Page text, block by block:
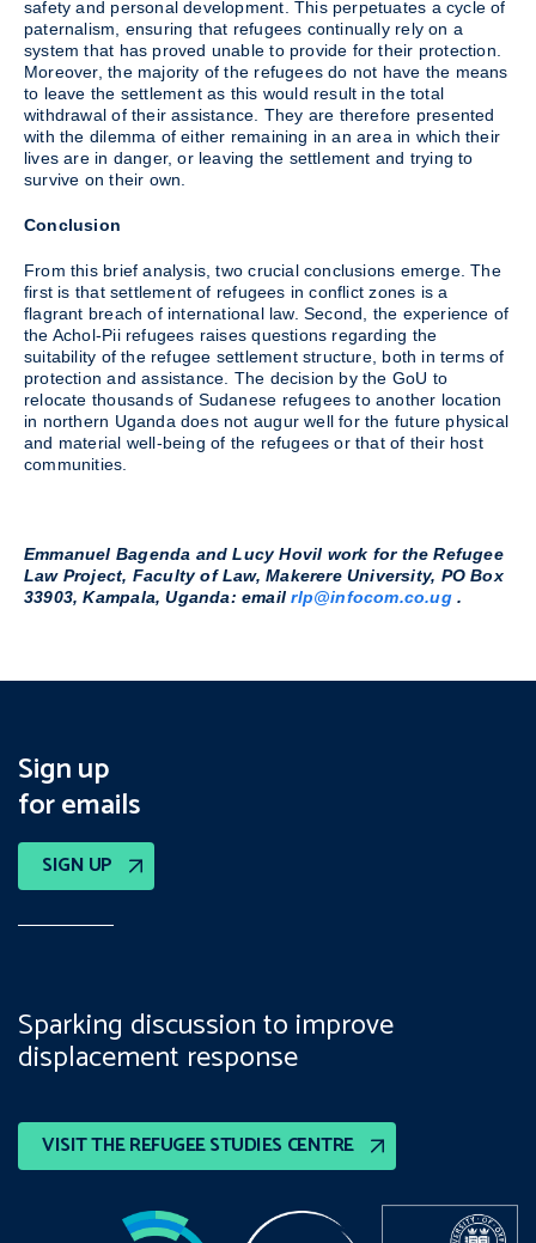
safety and personal development. This perpetuates a cycle of
paternalism, ensuring that refugees continually rely on a
system that has proved unable to provide for their protection.
Moreover, the majority of the refugees do not have the means
to leave the settlement as this would result in the total
withdrawal of their assistance. They are therefore presented
with the dilemma of either remaining in an area in which their
lives are in danger, or leaving the settlement and trying to
survive on their own.
Conclusion
From this brief analysis, two crucial conclusions emerge. The
first is that settlement of refugees in conflict zones is a
flagrant breach of international law. Second, the experience of
the Achol-Pii refugees raises questions regarding the
suitability of the refugee settlement structure, both in terms of
protection and assistance. The decision by the GoU to
relocate thousands of Sudanese refugees to another location
in northern Uganda does not augur well for the future physical
and material well-being of the refugees or that of their host
communities.
Emmanuel Bagenda and Lucy Hovil work for the Refugee
Law Project, Faculty of Law, Makerere University, PO Box
33903, Kampala, Uganda: emailrlp@infocom.co.ug.
Sign up
for emails
SIGN UP
VISIT THE REFUGEE STUDIES CENTRE
Sparking discussion to improve
displacement response